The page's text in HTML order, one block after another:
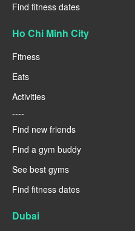
Find fitness dates
Ho Chi Minh City
Fitness
Eats
Activities
----
Find new friends
Find a gym buddy
See best gyms
Find fitness dates
Dubai